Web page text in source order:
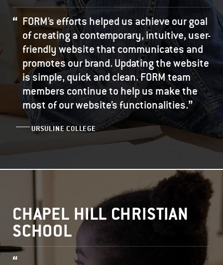
FORM’s efforts helped us achieve our goal
of creating a contemporary, intuitive, user-
friendly website that communicates and
promotes our brand. Updating the website
is simple, quick and clean. FORM team
members continue to help us make the
most of our website’s functionalities.”
URSULINE COLLEGE
CHAPEL HILL CHRISTIAN
SCHOOL